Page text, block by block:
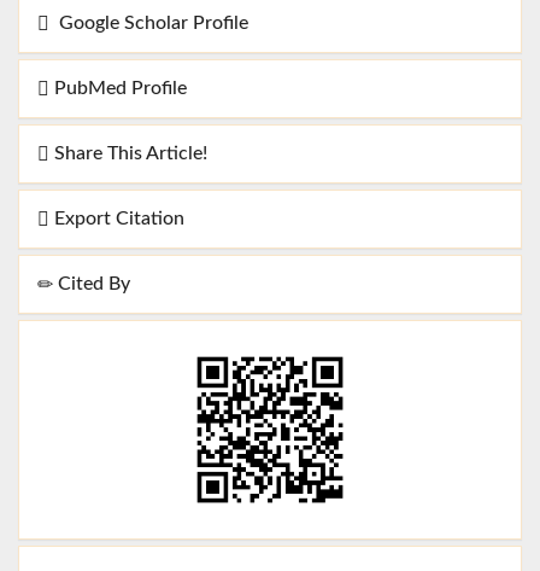
Google Scholar Profile
PubMed Profile
Share This Article!
Export Citation
Cited By